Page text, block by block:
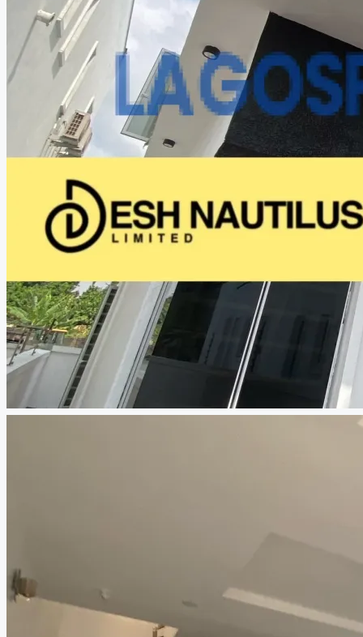
MEDIAN PROPERTY PRICE
CREATE A LISTING